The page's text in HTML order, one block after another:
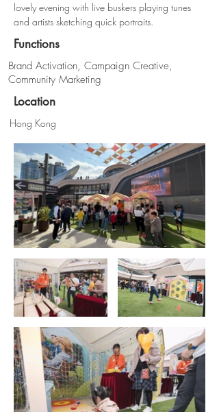
lovely evening with live buskers playing tunes
and artists sketching quick portraits.
Functions
Brand Activation, Campaign Creative,
Community Marketing
Location
Hong Kong